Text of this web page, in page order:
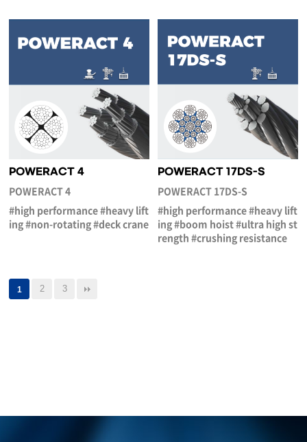
POWERACT 4
POWERACT 4
#high performance #heavy lift
ing #non-rotating #deck crane
POWERACT 17DS-S
POWERACT 17DS-S
#high performance #heavy lift
ing #boom hoist #ultra high st
rength #crushing resistance
1 2 3